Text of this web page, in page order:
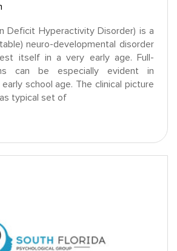
Deficit Hyperactivity Disorder) is a
neuro-developmental disorder
itself in a very early age. Full-
can be especially evident in
school age. The clinical picture
typical set of